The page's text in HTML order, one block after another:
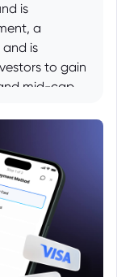
is
a
is
to gain
mid-cap
costs
Investors
before